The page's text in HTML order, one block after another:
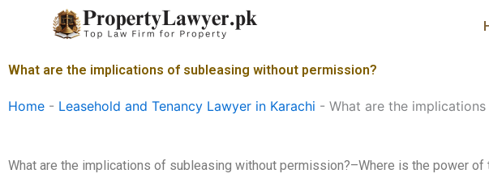
What are the implications of subleasing without permission?
Home - Leasehold and Tenancy Lawyer in Karachi - What are the
What are the implications of subleasing without permission?–Where is the power of